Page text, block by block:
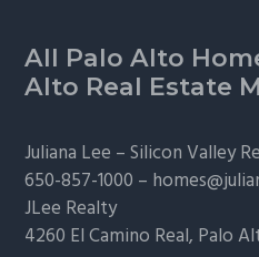
Footer
All Palo Alto
Alto Real Estate
Juliana Lee –Silicon Valley
650-857-1000 –
JLee Realty
4260 El Camino Real, Palo